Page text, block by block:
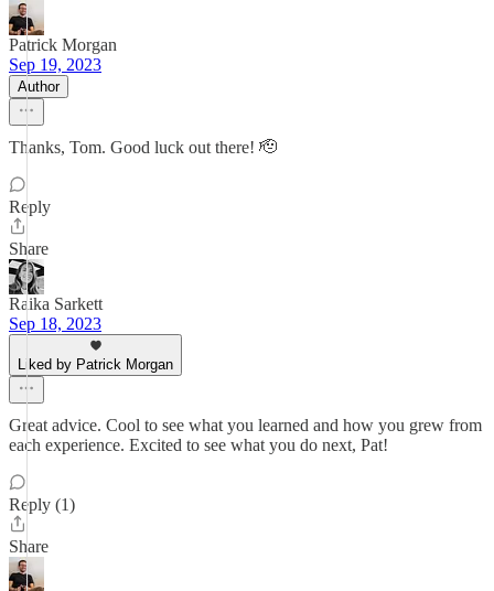
Patrick Morgan
Sep 19, 2023
Author
Thanks, Tom. Good luck out there! 🫡
Reply
Share
Raika Sarkett
Sep 18, 2023
Liked by Patrick Morgan
Great advice. Cool to see what you learned and how you grew from
each experience. Excited to see what you do next, Pat!
Reply (1)
Share